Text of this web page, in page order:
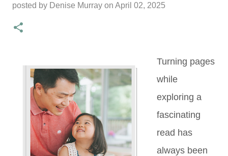
Featured Editorial
posted by Denise Murray on April 02, 2025
Turning pages
while
exploring a
fascinating
read has
always been